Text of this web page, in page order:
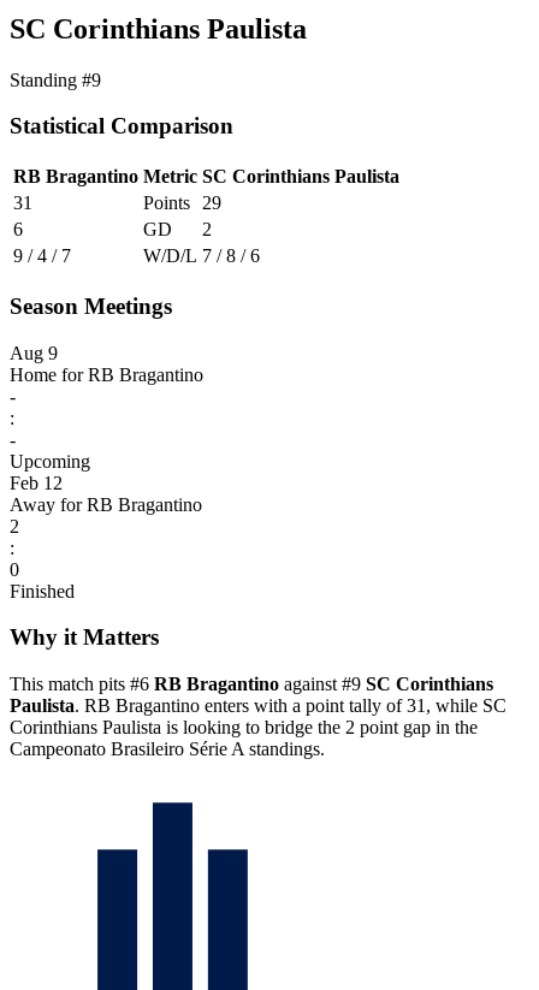
SC Corinthians Paulista
Standing #9
Statistical Comparison
RB Bragantino Metric SC Corinthians Paulista
31
Points
29
6
GD
2
9 / 4 / 7
W/D/L 7 / 8 / 6
Season Meetings
Aug 9
Home for RB Bragantino
-
:
-
Upcoming
Feb 12
Away for RB Bragantino
2
:
0
Finished
Why it Matters
This match pits #6 RB Bragantino against #9 SC Corinthians
Paulista. RB Bragantino enters with a point tally of 31, while SC
Corinthians Paulista is looking to bridge the 2 point gap in the
Campeonato Brasileiro Série A standings.